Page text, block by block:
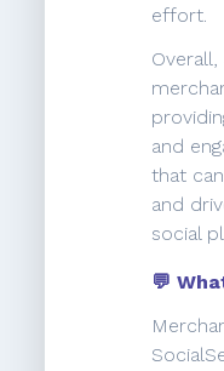
effort.
and
that
and
social
💬